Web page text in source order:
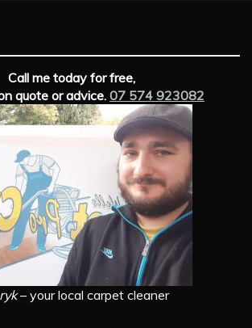
Call me today for free,
quote or advice. 07 574 923082
– your local carpet cleaner